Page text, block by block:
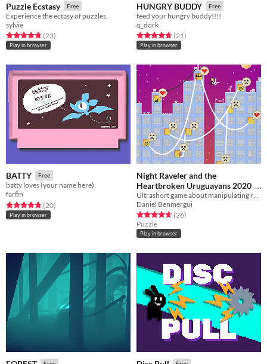
Puzzle Ecstasy Free
Experience the ectasy of puzzles.
sylvie
Rated 4.7 out of 5 stars
(23total ratings
)
Play in browser
HUNGRY BUDDY Free
feed your hungry buddy!!!!
q_dork
Rated 4.7 out of 5 stars
(21total ratings
)
Play in browser
BATTY Free
batty loves (your name here)
farfin
Rated 4.8 out of 5 stars
(20total ratings
)
Play in browser
Night Raveler and the
Heartbroken Uruguayans 2020
Free
Daniel Benmergui
Rated 4.7 out of 5 stars
(26total ratings
)
Puzzle
Play in browser